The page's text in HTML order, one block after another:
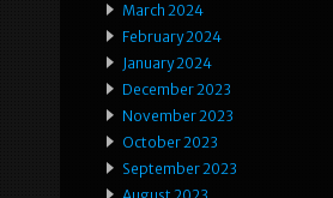
March 2024
February 2024
January 2024
December 2023
November 2023
October 2023
September 2023